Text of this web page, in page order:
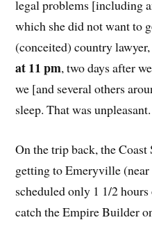
legal problems [including
which she did not want to
(conceited) country
at 11 pm, two days after
we [and several others
sleep. That was unpleasant.
On the trip back, the
getting to Emeryville
scheduled only 1 1/2
catch the Empire Builder